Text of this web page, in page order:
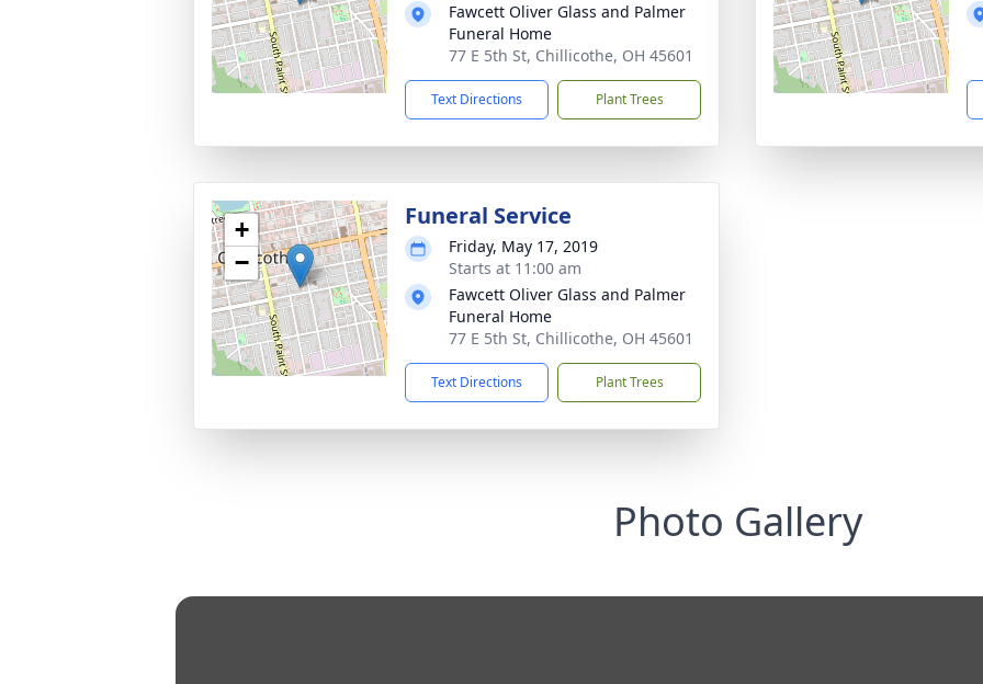
Fawcett Oliver Glass and Palmer
Funeral Home
77 E 5th St, Chillicothe, OH 45601
Text Directions Plant Trees
+
−
Funeral Service
Friday, May 17, 2019
Starts at 11:00 am
Fawcett Oliver Glass and Palmer
Funeral Home
77 E 5th St, Chillicothe, OH 45601
Text Directions Plant Trees
Photo Gallery